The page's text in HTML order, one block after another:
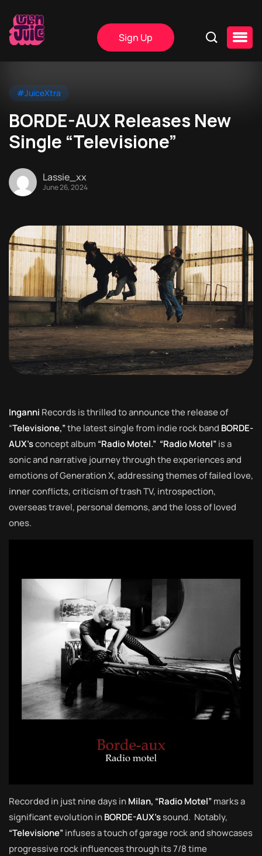
Sign Up
#JuiceXtra
BORDE-AUX Releases New
Single “Televisione”
Lassie_xx
June 26, 2024
Inganni Records is thrilled to announce the release of
“Televisione,”the latest single from indie rock band BORDE-
AUX’sconcept album “Radio Motel.” “Radio Motel”is a
sonic and narrative journey through the experiences and
emotions of Generation X, addressing themes of failed love,
inner conflicts, criticism of trash TV, introspection,
overseas travel, personal demons, and the loss of loved
ones.
Recorded in just nine days inMilan, “Radio Motel”marks a
significant evolution inBORDE-AUX’ssound. Notably,
“Televisione”infuses a touch of garage rock and showcases
progressive rock influences through its 7/8 time